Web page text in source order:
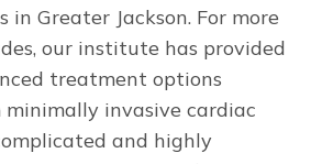
in Greater Jackson. For more
our institute has provided
treatment options
minimally invasive cardiac
and highly